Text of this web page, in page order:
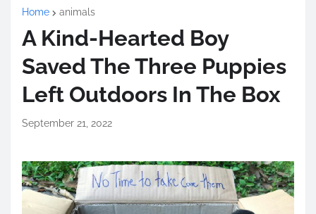
Home animals
A Kind-Hearted Boy
Saved The Three Puppies
Left Outdoors In The Box
September 21, 2022